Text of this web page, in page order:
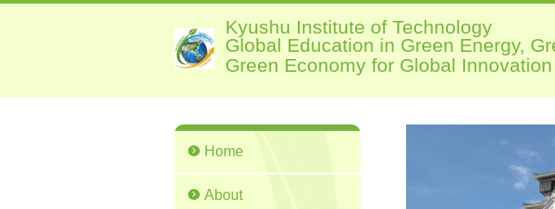
Kyushu Institute of Technology
Global Education in Green Energy,
Green Economy for Global
Home
About